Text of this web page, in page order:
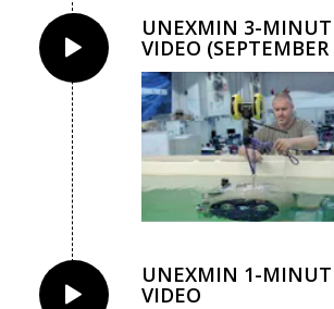
UNEXMIN 3-
VIDEO
UNEXMIN 1-
VIDEO